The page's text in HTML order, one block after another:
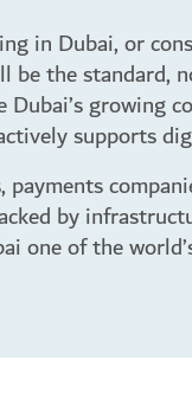
in Dubai, or
the standard,
growing
supports
by
one of the